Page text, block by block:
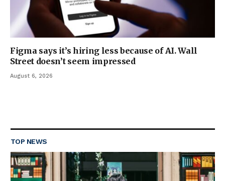
Figma says it’s hiring less because of AI. Wall
Street doesn’t seem impressed
August 6, 2026
TOP NEWS